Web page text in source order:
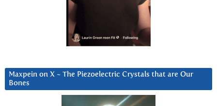
Maxpein on X ~ The Piezoelectric Crystals that are Our
Bones